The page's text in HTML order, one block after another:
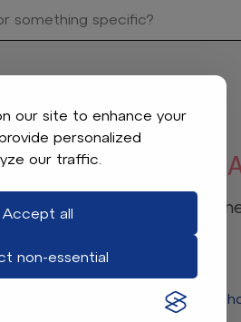
our site to enhance your
personalized
our traffic.
Accept all
non-essential
FIND
your spelling or adjust
Return to store